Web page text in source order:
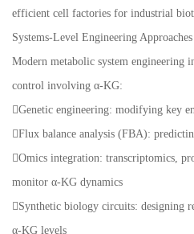
efficient cell factories for industrial
Systems-Level Engineering Approaches
Modern metabolic system engineering
control involving α-KG:
Genetic engineering: modifying key
Flux balance analysis (FBA):
Omics integration: transcriptomics,
monitor α-KG dynamics
Synthetic biology circuits: designing
α-KG levels